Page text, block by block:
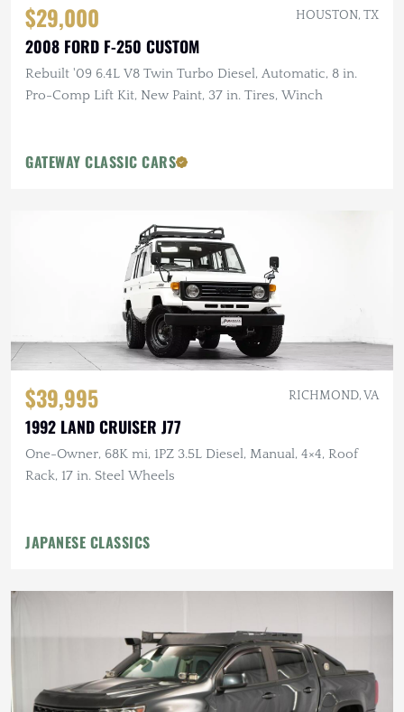
$29,000 HOUSTON, TX
2008 FORD F-250 CUSTOM
Rebuilt '09 6.4L V8 Twin Turbo Diesel, Automatic, 8 in.
Pro-Comp Lift Kit, New Paint, 37 in. Tires, Winch
GATEWAY CLASSIC CARS
$39,995 RICHMOND, VA
1992 LAND CRUISER J77
One-Owner, 68K mi, 1PZ 3.5L Diesel, Manual, 4×4, Roof
Rack, 17 in. Steel Wheels
JAPANESE CLASSICS